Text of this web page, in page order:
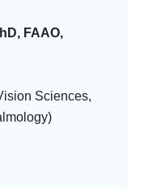
FAAO,
Sciences,